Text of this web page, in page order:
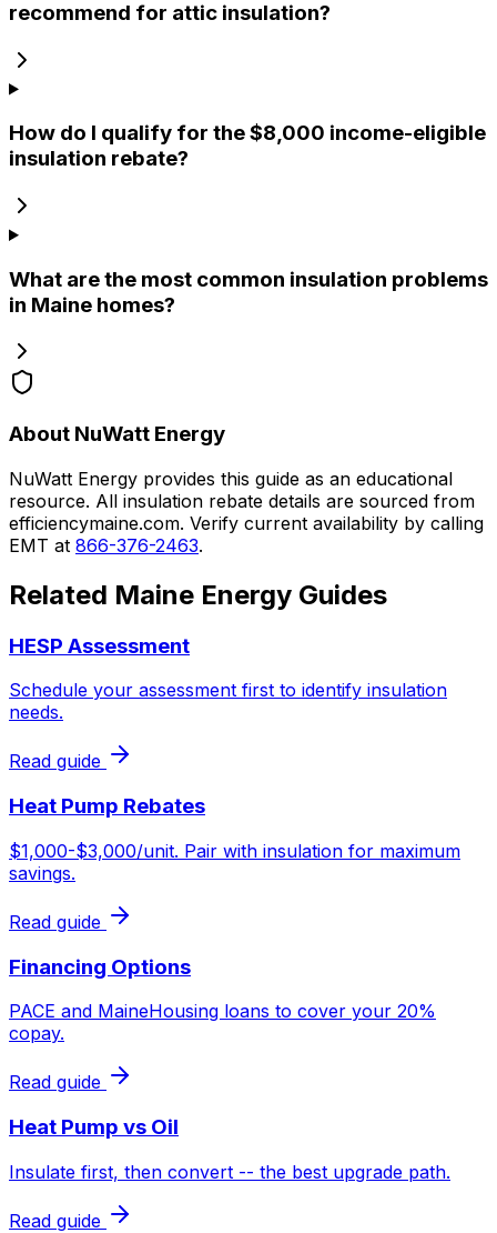
recommend for attic insulation?
How do I qualify for the $8,000 income-eligible
insulation rebate?
What are the most common insulation problems
in Maine homes?
About NuWatt Energy
NuWatt Energy provides this guide as an educational
resource. All insulation rebate details are sourced from
efficiencymaine.com. Verify current availability by calling
EMT at 866-376-2463.
Related Maine Energy Guides
HESP Assessment
Schedule your assessment first to identify insulation
needs.
Read guide
Heat Pump Rebates
$1,000-$3,000/unit. Pair with insulation for maximum
savings.
Read guide
Financing Options
PACE and MaineHousing loans to cover your 20%
copay.
Read guide
Heat Pump vs Oil
Insulate first, then convert -- the best upgrade path.
Read guide